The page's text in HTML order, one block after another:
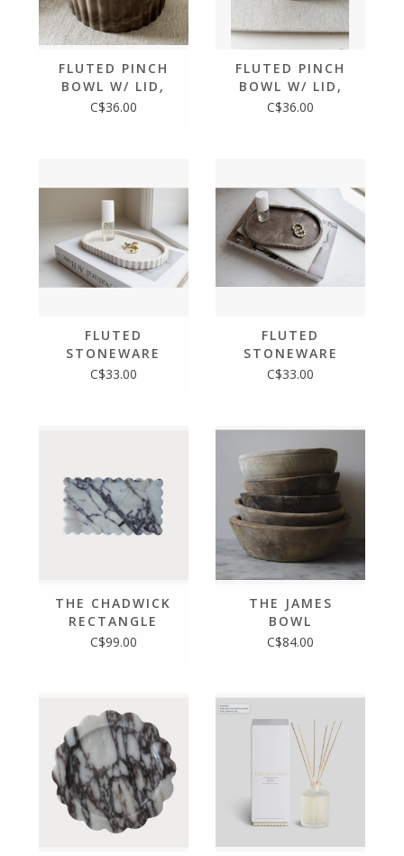
FLUTED PINCH
BOWL W/ LID,
MOCHA STONE
C$36.00
FLUTED PINCH
BOWL W/ LID,
LIMESTONE
C$36.00
FLUTED
STONEWARE
OVAL TRAY,
C$33.00
FLUTED
STONEWARE
OVAL TRAY,
C$33.00
THE CHADWICK
RECTANGLE
C$99.00
THE JAMES
BOWL
C$84.00